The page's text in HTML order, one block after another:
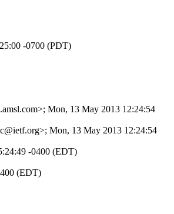
-0700 (PDT)
Mon, 13 May 2013 12:24:54
Mon, 13 May 2013 12:24:54
-0400 (EDT)
(EDT)